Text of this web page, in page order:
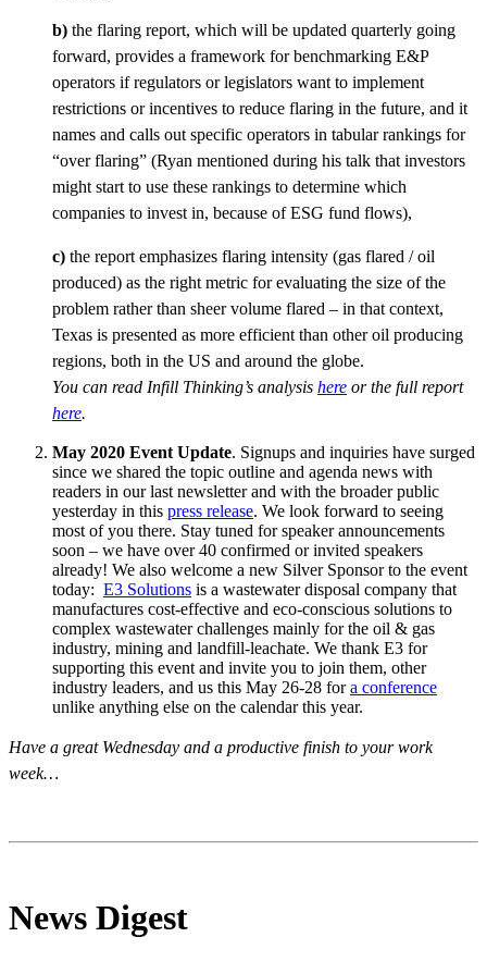
b) the flaring report, which will be updated quarterly going
forward, provides a framework for benchmarking E&P
operators if regulators or legislators want to implement
restrictions or incentives to reduce flaring in the future, and it
names and calls out specific operators in tabular rankings for
“over flaring” (Ryan mentioned during his talk that investors
might start to use these rankings to determine which
companies to invest in, because of ESG fund flows),
c) the report emphasizes flaring intensity (gas flared / oil
produced) as the right metric for evaluating the size of the
problem rather than sheer volume flared – in that context,
Texas is presented as more efficient than other oil producing
regions, both in the US and around the globe.
You can read Infill Thinking’s analysis here or the full report
here.
May 2020 Event Update. Signups and inquiries have surged
since we shared the topic outline and agenda news with
readers in our last newsletter and with the broader public
yesterday in this press release. We look forward to seeing
most of you there. Stay tuned for speaker announcements
soon – we have over 40 confirmed or invited speakers
already! We also welcome a new Silver Sponsor to the event
today: E3 Solutions is a wastewater disposal company that
manufactures cost-effective and eco-conscious solutions to
complex wastewater challenges mainly for the oil & gas
industry, mining and landfill-leachate. We thank E3 for
supporting this event and invite you to join them, other
industry leaders, and us this May 26-28 fora conference
unlike anything else on the calendar this year.
Have a great Wednesday and a productive finish to your work
week…
News Digest